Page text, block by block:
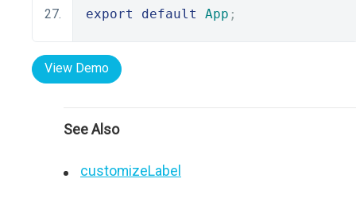
export
default App ;
View Demo
See Also
customizeLabel